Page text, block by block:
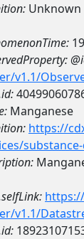
Unknown
v1.1/
Manganese
https://
v1.1/